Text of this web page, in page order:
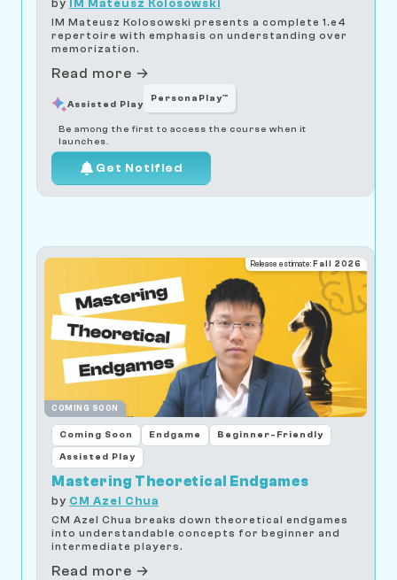
by IM Mateusz Kolosowski
IM Mateusz Kolosowski presents a complete 1.e4
repertoire with emphasis on understanding over
memorization.
Read more →
Assisted Play
PersonaPlay™
Be among the first to access the course when it
launches.
Get Notified
COMING SOON
Release estimate: Fall 2026
Coming Soon Endgame Beginner-Friendly
Assisted Play
Mastering Theoretical Endgames
by CM Azel Chua
CM Azel Chua breaks down theoretical endgames
into understandable concepts for beginner and
intermediate players.
Read more →